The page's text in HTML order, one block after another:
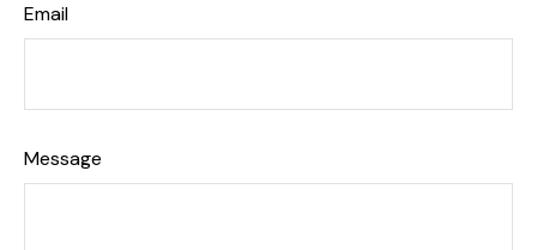
Email
Message